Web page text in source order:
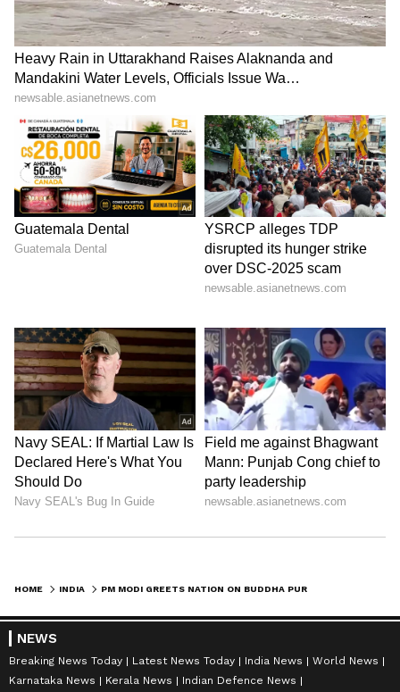
HOME INDIA
NEWS
Breaking News Today Latest News Today India News
World News
Karnataka News
Kerala News
Indian Defence News